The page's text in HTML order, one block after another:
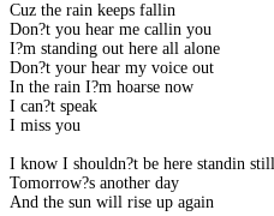
Cuz the rain keeps fallin
Don?t you hear me callin you
I?m standing out here all alone
Don?t your hear my voice out
In the rain I?m hoarse now
I can?t speak
I miss you
I know I shouldn?t be here standin still
Tomorrow?s another day
And the sun will rise up again